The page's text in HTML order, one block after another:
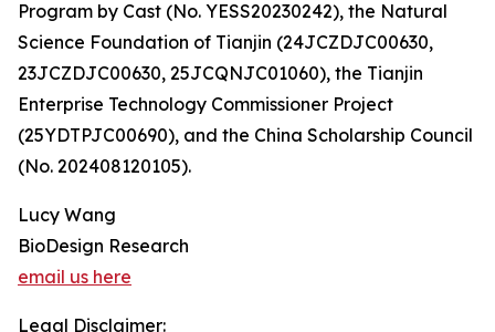
Program by Cast (No. YESS20230242), the Natural
Science Foundation of Tianjin (24JCZDJC00630,
23JCZDJC00630, 25JCQNJC01060), the Tianjin
Enterprise Technology Commissioner Project
(25YDTPJC00690), and the China Scholarship Council
(No. 202408120105).
Lucy Wang
BioDesign Research
email us here
Legal Disclaimer: